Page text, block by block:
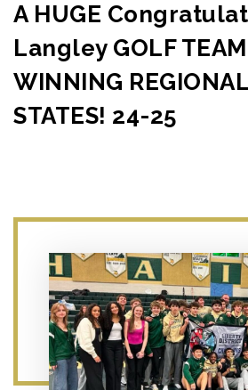
A HUGE
Langley GOLF
WINNING
STATES! 24-25